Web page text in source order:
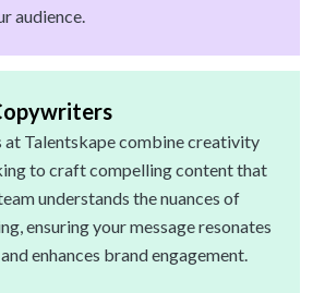
audience.
Talentskape combine creativity
to craft compelling content that
understands the nuances of
ensuring your message resonates
enhances brand engagement.